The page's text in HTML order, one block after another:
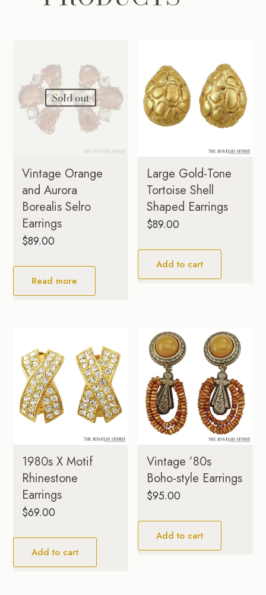
Sold out
Vintage Orange
and Aurora
Borealis Selro
Earrings
$89.00
Read more
Large Gold-Tone
Tortoise Shell
Shaped Earrings
$89.00
Add to cart
1980s X Motif
Rhinestone
Earrings
$69.00
Add to cart
Vintage ’80s
Boho-style Earrings
$95.00
Add to cart